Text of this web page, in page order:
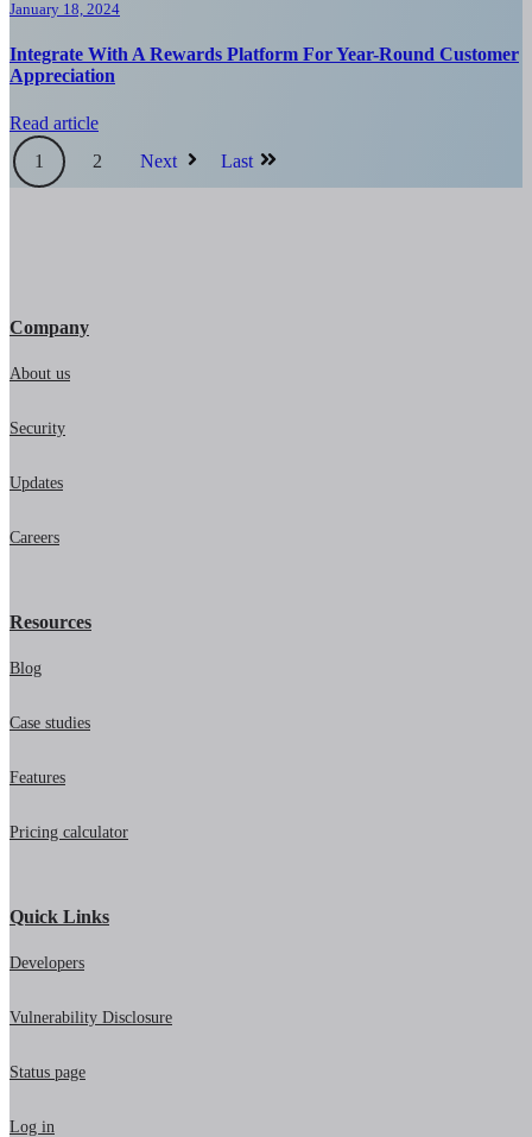
January 18, 2024
Integrate With A Rewards Platform For Year-Round Customer
Appreciation
Read article
1
2 Next Last
Company
About us
Security
Updates
Careers
Resources
Blog
Case studies
Features
Pricing calculator
Quick Links
Developers
Vulnerability Disclosure
Status page
Log in